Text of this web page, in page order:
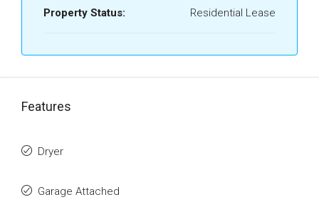
Property Status: Residential Lease
Features
Dryer
Garage Attached